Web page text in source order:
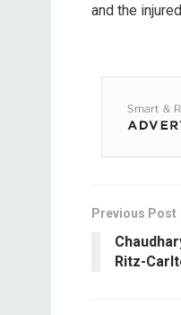
and the
Previous Post
Ritz-